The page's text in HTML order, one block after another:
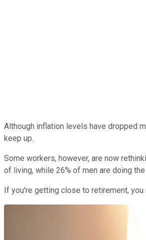
Although inflation levels have dropped
keep up.
Some workers, however, are now
of living, while 26% of men are doing
If you're getting close to retirement,